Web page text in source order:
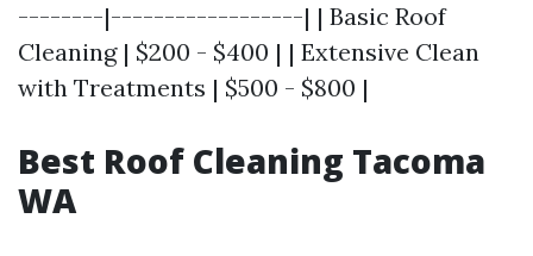
--------|------------------| | Basic Roof
Cleaning | $200 - $400 | | Extensive Clean
with Treatments | $500 - $800 |
Best Roof Cleaning Tacoma
WA